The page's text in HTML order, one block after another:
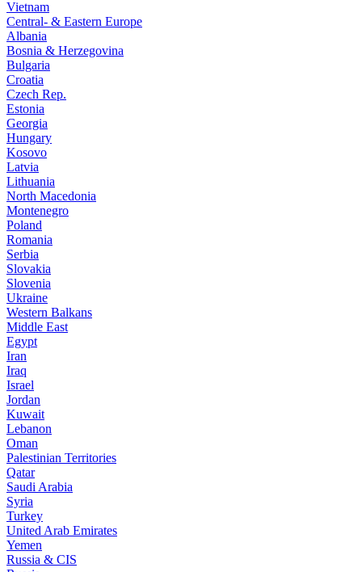
Vietnam
Central- & Eastern Europe
Albania
Bosnia & Herzegovina
Bulgaria
Croatia
Czech Rep.
Estonia
Georgia
Hungary
Kosovo
Latvia
Lithuania
North Macedonia
Montenegro
Poland
Romania
Serbia
Slovakia
Slovenia
Ukraine
Western Balkans
Middle East
Egypt
Iran
Iraq
Israel
Jordan
Kuwait
Lebanon
Oman
Palestinian Territories
Qatar
Saudi Arabia
Syria
Turkey
United Arab Emirates
Yemen
Russia & CIS